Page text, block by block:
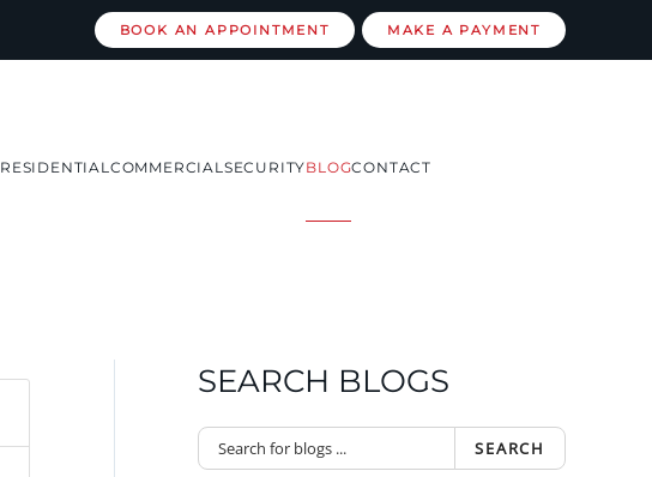
BOOK AN APPOINTMENT MAKE A PAYMENT
RESIDENTIALCOMMERCIALSECURITYBLOGCONTACT
SEARCH BLOGS
SEARCH